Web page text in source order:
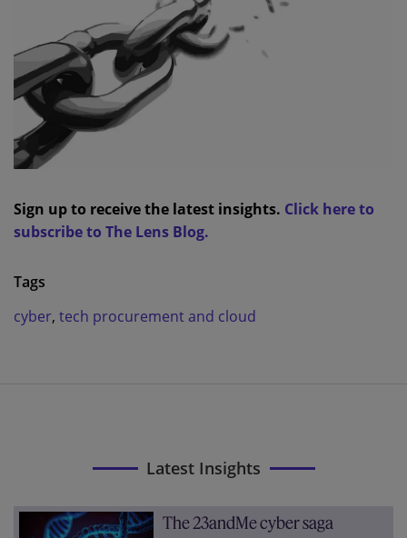
Sign up to receive the latest insights. Click here to
subscribe to The Lens Blog.
Tags
cyber, tech procurement and cloud
Latest Insights
The 23andMe cyber saga